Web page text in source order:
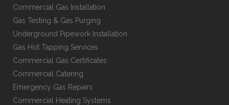
Commercial Gas Installation
Gas Testing & Gas Purging
Underground Pipework Installation
Gas Hot Tapping Services
Commercial Gas Certificates
Commercial Catering
Emergency Gas Repairs
Commercial Heating Systems